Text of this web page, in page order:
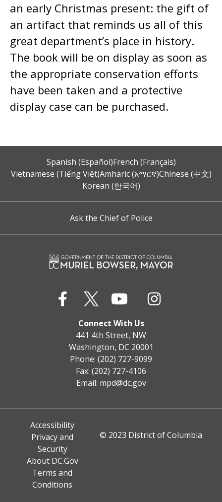
an early Christmas present: the gift of
an artifact that reminds us all of this
great department’s place in history.
The book will be on display as soon as
the appropriate conservation efforts
have been taken and a protective
display case can be purchased.
Spanish (Español)French (Français)
Vietnamese (Tiếng Việt)Amharic (አማርኛ)Chinese (中文)
Korean (한국어)
Ask the Chief of Police
Connect With Us
441 4th Street, NW
Washington, DC 20001
Phone: (202) 727-9099
Fax: (202) 727-4106
Email: mpd@dc.gov
Accessibility
Privacy and
Security
About DC.Gov
Terms and
Conditions
© 2023 District of Columbia